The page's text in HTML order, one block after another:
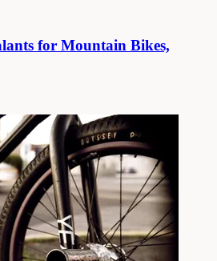
for Mountain Bikes,